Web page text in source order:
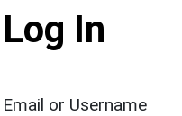
Log In
Email or Username